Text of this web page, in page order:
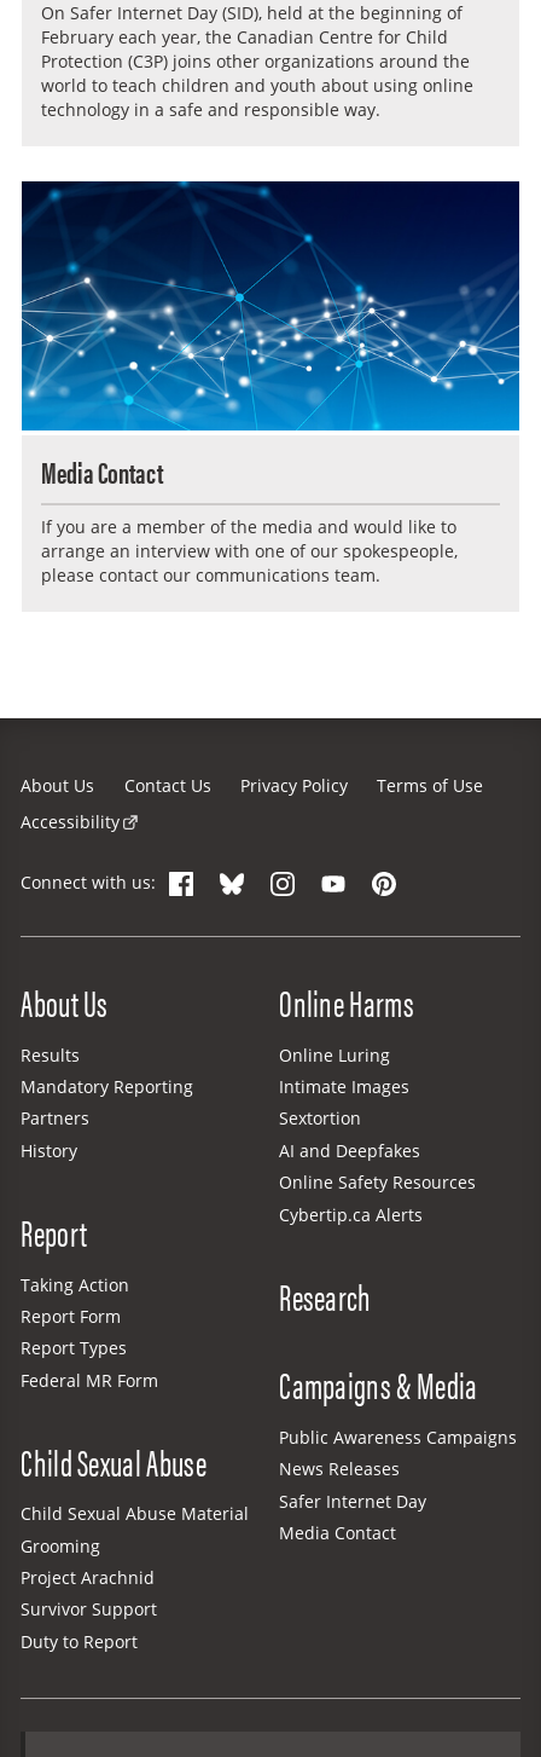
On Safer Internet Day (SID), held at the beginning of
February each year, the Canadian Centre for Child
Protection (C3P) joins other organizations around the
world to teach children and youth about using online
technology in a safe and responsible way.
Media Contact
If you are a member of the media and would like to
arrange an interview with one of our spokespeople,
please contact our communications team.
About Us Contact Us Privacy Policy
Terms of Use
Accessibility
Connect with us: FacebookBlueskyInstagram
YouTubePinterest
About Us
Results
Mandatory Reporting
Partners
History
Report
Taking Action
Report Form
Report Types
Federal MR Form
Child Sexual Abuse
Child Sexual Abuse Material
Grooming
Project Arachnid
Survivor Support
Duty to Report
Online Harms
Online Luring
Intimate Images
Sextortion
AI and Deepfakes
Online Safety Resources
Cybertip.ca Alerts
Research
Campaigns & Media
Public Awareness Campaigns
News Releases
Safer Internet Day
Media Contact